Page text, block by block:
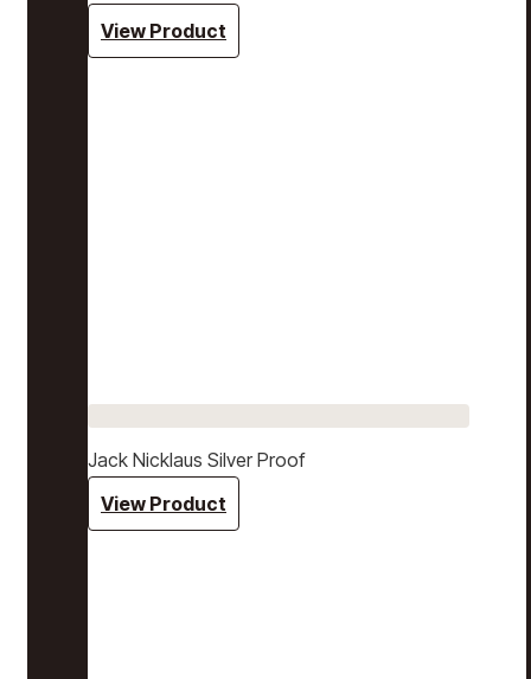
View Product
Jack Nicklaus Silver Proof
View Product